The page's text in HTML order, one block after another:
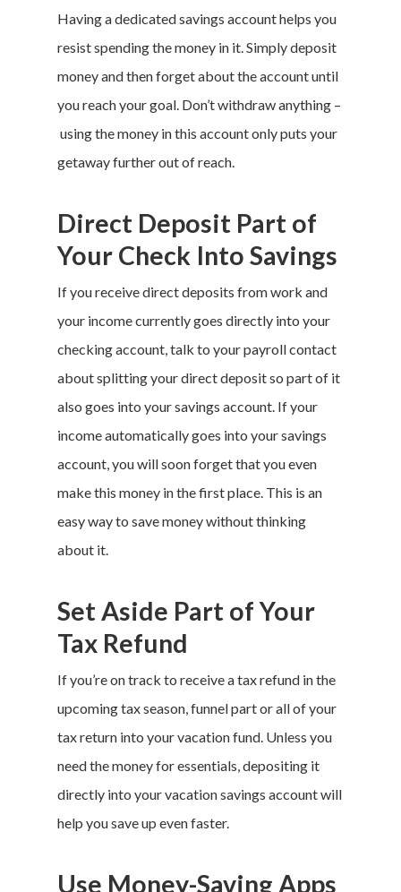
Having a dedicated savings account helps you
resist spending the money in it. Simply deposit
money and then forget about the account until
you reach your goal. Don’t withdraw anything –
using the money in this account only puts your
getaway further out of reach.
Direct Deposit Part of
Your Check Into Savings
If you receive direct deposits from work and
your income currently goes directly into your
checking account, talk to your payroll contact
about splitting your direct deposit so part of it
also goes into your savings account. If your
income automatically goes into your savings
account, you will soon forget that you even
make this money in the first place. This is an
easy way to save money without thinking
about it.
Set Aside Part of Your
Tax Refund
If you’re on track to receive a tax refund in the
upcoming tax season, funnel part or all of your
tax return into yourvacation fund. Unless you
need the money for essentials, depositing it
directly into your vacation savings account will
help you save up even faster.
Use Money-Saving Apps